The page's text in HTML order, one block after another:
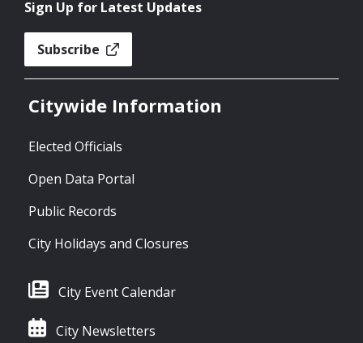
Sign Up for Latest Updates
Subscribe
Citywide Information
Elected Officials
Open Data Portal
Public Records
City Holidays and Closures
City Event Calendar
City Newsletters